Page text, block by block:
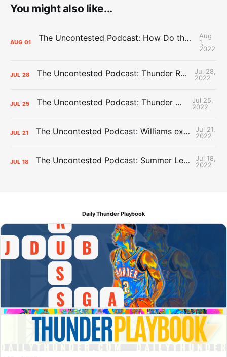
You might also like...
AUG 01 The Uncontested Podcast: How Do the Thunder Compete Next Year? + This or That
Aug
1,
2022
JUL 28 The Uncontested Podcast: Thunder Rebuild Check-In with Dan Favale
Jul 28,
2022
JUL 25 The Uncontested Podcast: Thunder Mid-Summer Over/Unders
Jul 25,
2022
JUL 21 The Uncontested Podcast: Williams extension + OKC vs Houston Roster
Jul 21,
2022
JUL 18 The Uncontested Podcast: Summer League Takeaways + Roster Crunch
Jul 18,
2022
Daily Thunder Playbook